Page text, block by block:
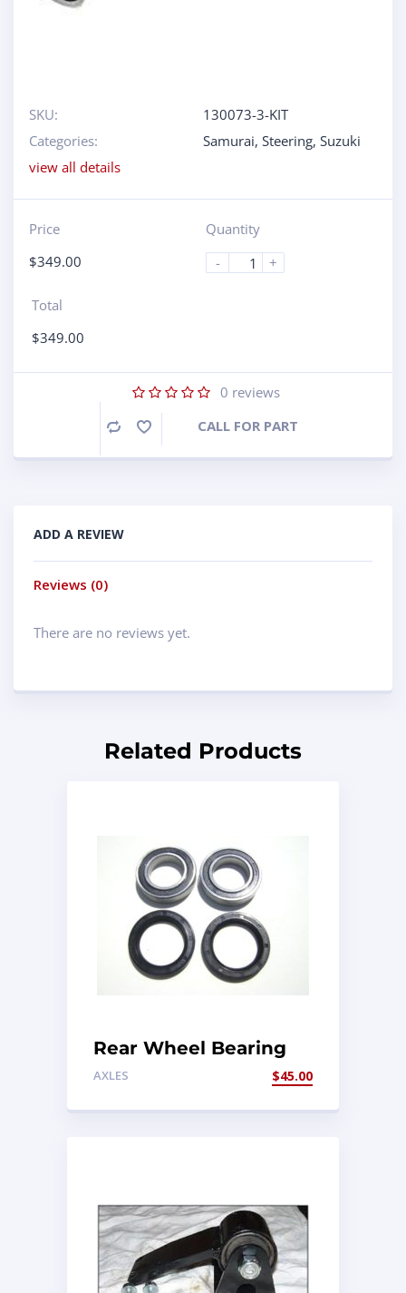
SKU:
130073-3-KIT
Categories:
Samurai, Steering, Suzuki
view all details
Price
$349.00
Quantity
-
+
Total
$349.00
0 reviews
Compare CALL FOR PART
ADD A REVIEW
Reviews (0)
There are no reviews yet.
Related Products
Rear Wheel Bearing
Kit
AXLES $45.00